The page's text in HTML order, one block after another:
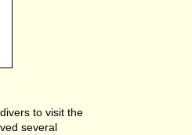
to visit the
several